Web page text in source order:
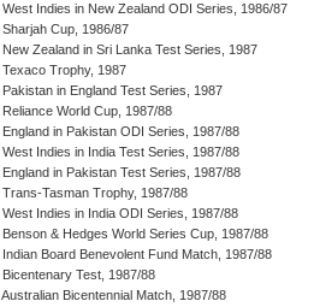
West Indies in New Zealand ODI Series, 1986/87
Sharjah Cup, 1986/87
New Zealand in Sri Lanka Test Series, 1987
Texaco Trophy, 1987
Pakistan in England Test Series, 1987
Reliance World Cup, 1987/88
England in Pakistan ODI Series, 1987/88
West Indies in India Test Series, 1987/88
England in Pakistan Test Series, 1987/88
Trans-Tasman Trophy, 1987/88
West Indies in India ODI Series, 1987/88
Benson & Hedges World Series Cup, 1987/88
Indian Board Benevolent Fund Match, 1987/88
Bicentenary Test, 1987/88
Australian Bicentennial Match, 1987/88